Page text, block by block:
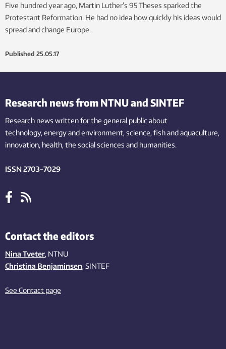
Five hundred year ago, Martin Luther’s 95 Theses sparked the
Protestant Reformation. He had no idea how quickly his ideas would
spread and change Europe.
Published 25.05.17
Research news from NTNU and SINTEF
Research news written for the general public about
technology,energy and environment,science,fishand aquaculture,
innovation, health, the socialsciences and humanities.
ISSN 2703-7029
Contact the editors
Nina Tveter, NTNU
Christina Benjaminsen, SINTEF
See Contact page